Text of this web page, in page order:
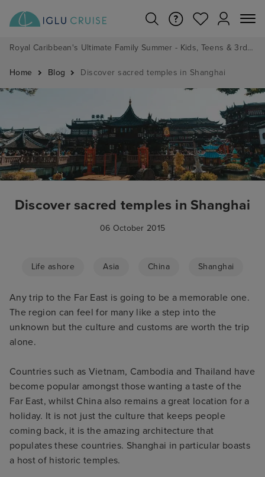
Royal Caribbean's Ultimate Family Summer - Kids, Teens & 3rd/4th Adults sail from just £99!*
Home Blog Discover sacred temples in Shanghai
Discover sacred temples in Shanghai
06 October 2015
Life ashore Asia China Shanghai
Any trip to the Far East is going to be a memorable one.
The region can feel for many like a step into the
unknown but the culture and customs are worth the trip
alone.
Countries such as Vietnam, Cambodia and Thailand have
become popular amongst those wanting a taste of the
Far East, whilst China also remains a great location for a
holiday. It is not just the culture that keeps people
coming back, it is the amazing architecture that
populates these countries. Shanghai in particular boasts
a host of historic temples.